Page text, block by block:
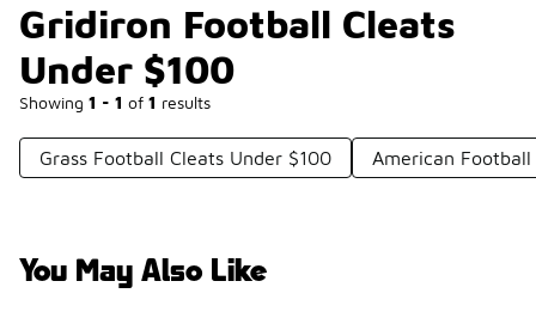
Gridiron Football Cleats
Under $100
Showing 1 - 1 of 1 results
Grass Football Cleats Under $100 American
You May Also Like